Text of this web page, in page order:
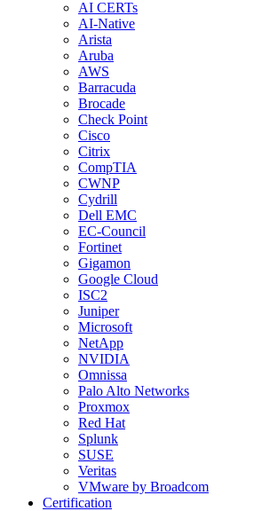
AI CERTs
AI-Native
Arista
Aruba
AWS
Barracuda
Brocade
Check Point
Cisco
Citrix
CompTIA
CWNP
Cydrill
Dell EMC
EC-Council
Fortinet
Gigamon
Google Cloud
ISC2
Juniper
Microsoft
NetApp
NVIDIA
Omnissa
Palo Alto Networks
Proxmox
Red Hat
Splunk
SUSE
Veritas
VMware by Broadcom
Certification